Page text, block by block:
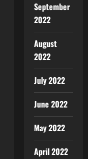
September
2022
August
2022
July 2022
June 2022
May 2022
April 2022